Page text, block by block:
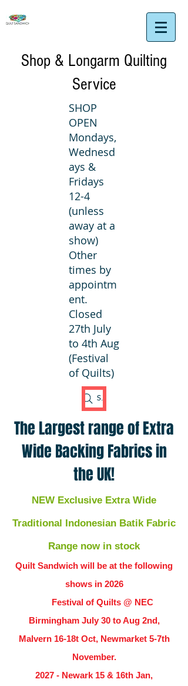
Shop & Longarm Quilting
Service
SHOP
OPEN
Mondays,
Wednesd
ays &
Fridays
12-4
(unless
away at a
show)
Other
times by
appointm
ent.
Closed
27th July
to 4th Aug
(Festival
of Quilts)
Search Fabric
The Largest range of Extra
Wide Backing Fabrics in
the UK!
NEW Exclusive Extra Wide
Traditional Indonesian Batik Fabric
Range now in stock
Quilt Sandwich will be at the following
shows in 2026
Festival of Quilts @ NEC
Birmingham July 30 to Aug 2nd,
Malvern 16-18t Oct, Newmarket 5-7th
November.
2027 - Newark 15 & 16th Jan,